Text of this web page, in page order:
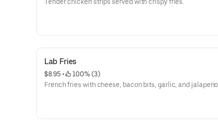
Lab Fries
$8.95 •
100% (3)
French fries with cheese, bacon bits, garlic, and